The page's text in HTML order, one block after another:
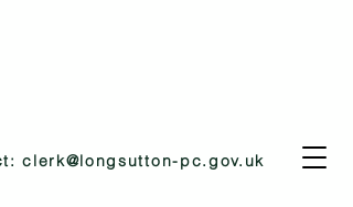
clerk@longsutton-pc.gov.uk